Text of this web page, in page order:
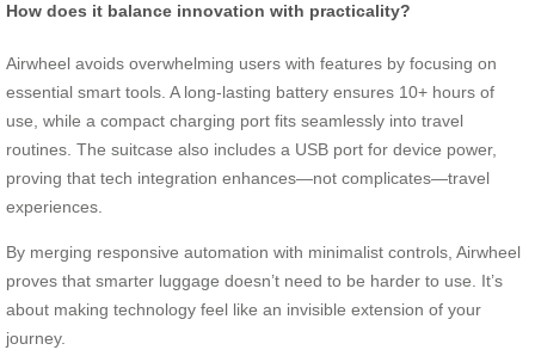
How does it balance innovation with practicality?
Airwheel avoids overwhelming users with features by focusing on
essential smart tools. A long-lasting battery ensures 10+ hours of
use, while a compact charging port fits seamlessly into travel
routines. The suitcase also includes a USB port for device power,
proving that tech integration enhances—not complicates—travel
experiences.
By merging responsive automation with minimalist controls, Airwheel
proves that smarter luggage doesn’t need to be harder to use. It’s
about making technology feel like an invisible extension of your
journey.